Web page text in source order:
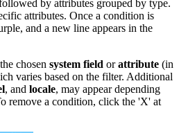
by attributes grouped by type.
attributes. Once a condition is
, and a new line appears in the
the chosen system field or attribute (in
varies based on the filter. Additional
, and locale, may appear depending
remove a condition, click the 'X' at